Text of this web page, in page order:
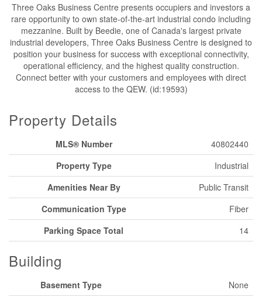
Three Oaks Business Centre presents occupiers and investors a
rare opportunity to own state-of-the-art industrial condo including
mezzanine. Built by Beedie, one of Canada's largest private
industrial developers, Three Oaks Business Centre is designed to
position your business for success with exceptional connectivity,
operational efficiency, and the highest quality construction.
Connect better with your customers and employees with direct
access to the QEW. (id:19593)
Property Details
MLS® Number
40802440
Property Type
Industrial
Amenities Near By
Public Transit
Communication Type
Fiber
Parking Space Total
14
Building
Basement Type
None